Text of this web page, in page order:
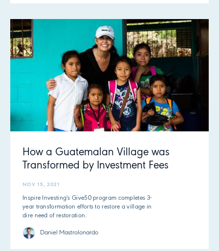
How a Guatemalan Village was
Transformed by Investment Fees
NOV 15, 2021
Inspire Investing's Give50 program completes 3-
year transformation efforts to restore a village in
dire need of restoration.
Daniel Mastrolonardo